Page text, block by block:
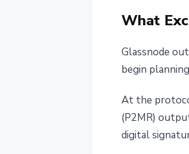
What
Glassnode
begin
At the
(P2MR)
digital